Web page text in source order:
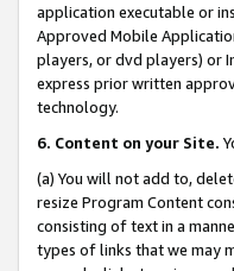
application executable or
Approved Mobile
players, or dvd players) or
express prior written
technology.
6. Content on your Site.
(a) You will not add to,
resize Program Content
consisting of text in a
types of links that we may